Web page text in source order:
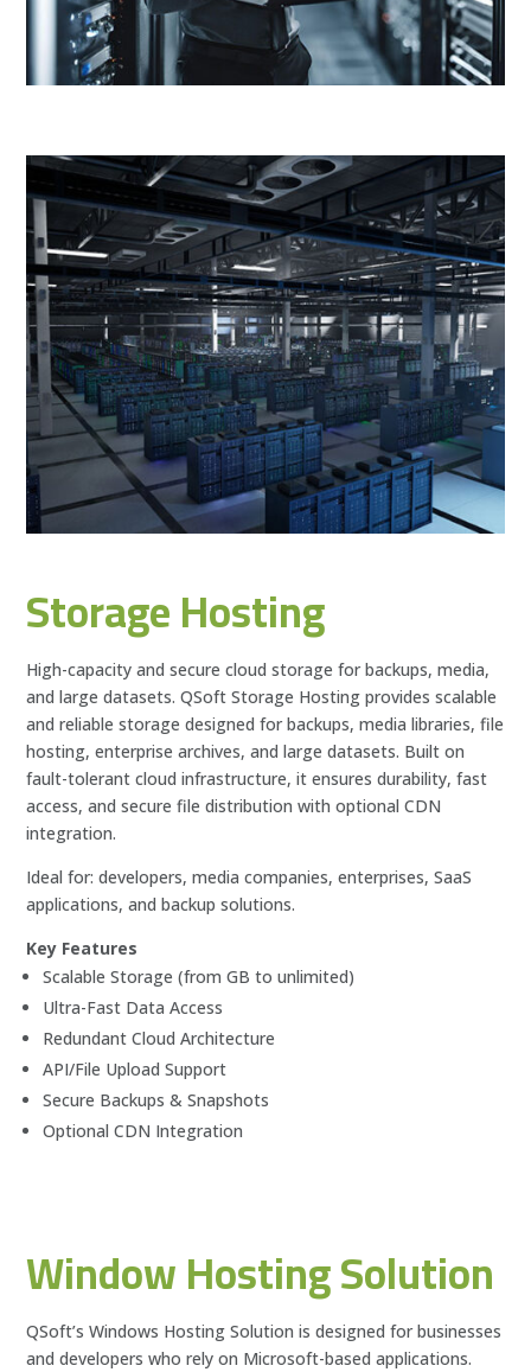
Storage Hosting
High-capacity and secure cloud storage for backups, media,
and large datasets. QSoft Storage Hosting provides scalable
and reliable storage designed for backups, media libraries, file
hosting, enterprise archives, and large datasets. Built on
fault-tolerant cloud infrastructure, it ensures durability, fast
access, and secure file distribution with optional CDN
integration.
Ideal for: developers, media companies, enterprises, SaaS
applications, and backup solutions.
Key Features
Scalable Storage (from GB to unlimited)
Ultra-Fast Data Access
Redundant Cloud Architecture
API/File Upload Support
Secure Backups & Snapshots
Optional CDN Integration
Window Hosting Solution
QSoft’s Windows Hosting Solution is designed for businesses
and developers who rely on Microsoft-based applications.